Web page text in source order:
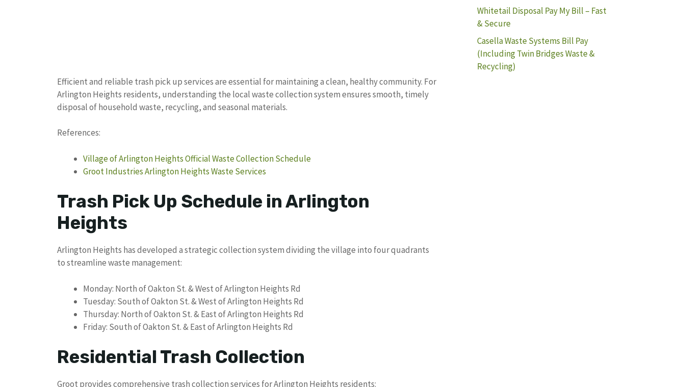
Efficient and reliable trash pick up services are essential for maintaining a clean, healthy community. For
Arlington Heights residents, understanding the local waste collection system ensures smooth, timely
disposal of household waste, recycling, and seasonal materials.
References:
Village of Arlington Heights Official Waste Collection Schedule
Groot Industries Arlington Heights Waste Services
Trash Pick Up Schedule in Arlington
Heights
Arlington Heights has developed a strategic collection system dividing the village into four quadrants
to streamline waste management:
Monday: North of Oakton St. & West of Arlington Heights Rd
Tuesday: South of Oakton St. & West of Arlington Heights Rd
Thursday: North of Oakton St. & East of Arlington Heights Rd
Friday: South of Oakton St. & East of Arlington Heights Rd
Residential Trash Collection
Groot provides comprehensive trash collection services for Arlington Heights residents:
Whitetail Disposal Pay My Bill – Fast
& Secure
Casella Waste Systems Bill Pay
(Including Twin Bridges Waste &
Recycling)